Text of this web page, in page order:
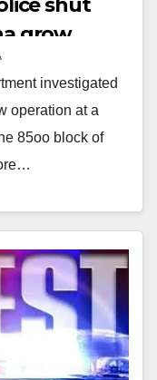
grow
investigated
operation at a
85oo block of